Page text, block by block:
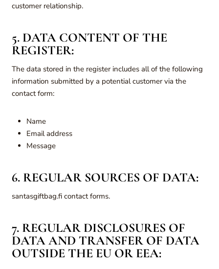
customer relationship.
5. DATA CONTENT OF THE
REGISTER:
The data stored in the register includes all of the following
information submitted by a potential customer via the
contact form:
Name
Email address
Message
6. REGULAR SOURCES OF DATA:
santasgiftbag.fi contact forms.
7. REGULAR DISCLOSURES OF
DATA AND TRANSFER OF DATA
OUTSIDE THE EU OR EEA: